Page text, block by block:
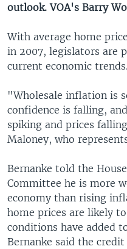
SOUTH & CENTRAL ASIA
Languages
outlook. VOA's Barry
With average home
in 2007, legislators are
current economic trends.
"Wholesale inflation is
confidence is falling,
spiking and prices
Maloney, who
Bernanke told the
Committee he is more
economy than rising
home prices are likely
conditions have added
Bernanke said the